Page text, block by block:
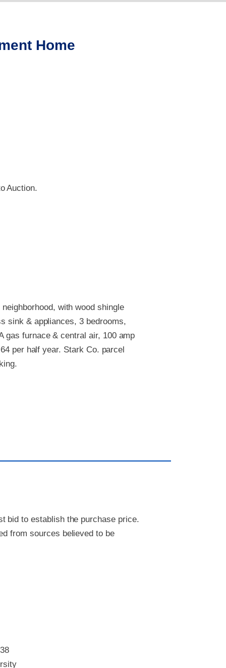
Home
Auction.
with wood shingle
sink & appliances, 3 bedrooms,
gas furnace & central air, 100 amp
per half year. Stark Co. parcel
bid to establish the purchase price.
from sources believed to be